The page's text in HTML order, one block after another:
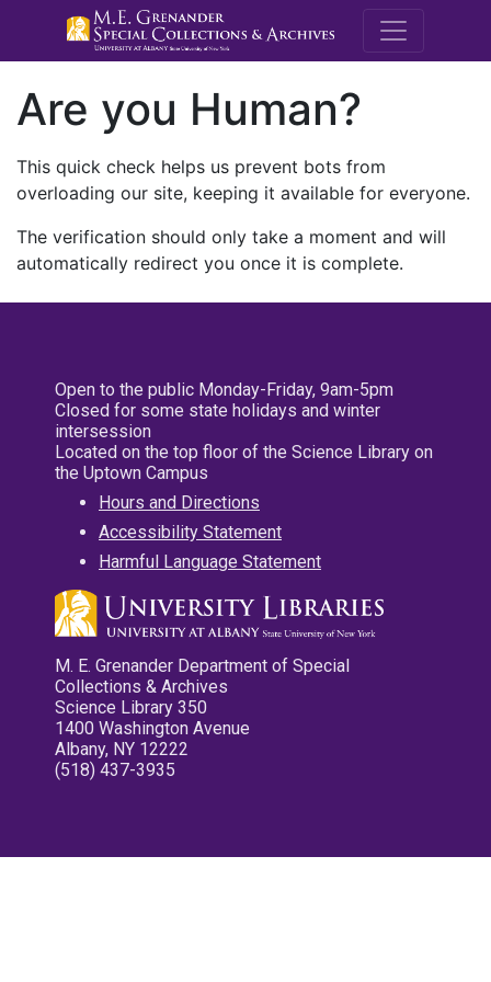
M.E.
Are you Human?
This quick check helps us prevent bots from
overloading our site, keeping it available for everyone.
The verification should only take a moment and will
automatically redirect you once it is complete.
Open to the public Monday-Friday, 9am-5pm
Closed for some state holidays and winter
intersession
Located on the top floor of the Science Library on
the Uptown Campus
Hours and Directions
Accessibility Statement
Harmful Language Statement
M. E. Grenander Department of Special
Collections & Archives
Science Library 350
1400 Washington Avenue
Albany, NY 12222
(518) 437-3935